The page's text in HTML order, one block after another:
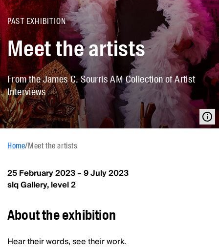
PAST EXHIBITION
Meet the artists
From the James C. Sourris AM Collection of Artist
Interviews
Home/Meet the artists
25 February 2023 – 9 July 2023
slq Gallery, level 2
About the exhibition
Hear their words, see their work.